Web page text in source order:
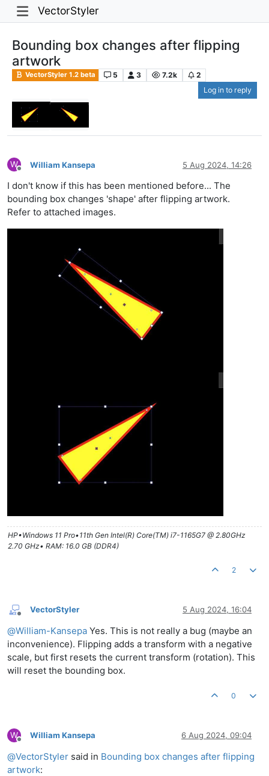
VectorStyler
Bounding box changes after flipping
artwork
VectorStyler 1.2 beta 5 3 7.2k
2
Log in to reply
W
Offline
William Kansepa 5 Aug 2024, 14:26
I don't know if this has been mentioned before... The
bounding box changes 'shape' after flipping artwork.
Refer to attached images.
HP•Windows 11 Pro•11th Gen Intel(R) Core(TM) i7-1165G7 @ 2.80GHz
2.70 GHz• RAM: 16.0 GB (DDR4)
2
Offline
VectorStyler 5 Aug 2024, 16:04
@William-Kansepa Yes. This is not really a bug (maybe an
inconvenience). Flipping adds a transform with a negative
scale, but first resets the current transform (rotation). This
will reset the bounding box.
0
W
Offline
William Kansepa 6 Aug 2024, 09:04
@VectorStyler said in Bounding box changes after flipping
artwork: